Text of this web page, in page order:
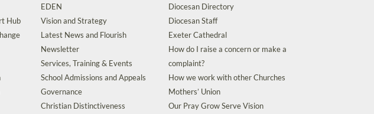
Hub
EDEN
Vision and Strategy
Latest News and Flourish
Newsletter
Services, Training & Events
School Admissions and Appeals
Governance
Christian Distinctiveness
Diocesan Directory
Diocesan Staff
Exeter Cathedral
How do I raise a concern or make a
complaint?
How we work with other Churches
Mothers’ Union
Our Pray Grow Serve Vision